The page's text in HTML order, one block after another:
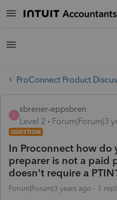
ProConnect Product
S
sbrener-eppsbren
Level 2
Forum|Forum|3
QUESTION
In Proconnect how do
preparer is not a paid
doesn't require a
Forum|Forum|3 years ago 1